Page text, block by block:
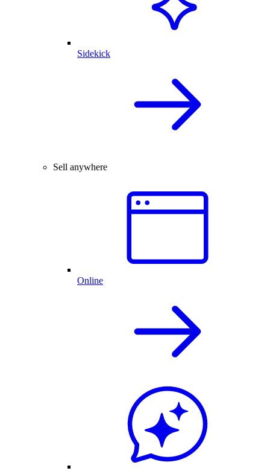
Sidekick
Sell anywhere
Online